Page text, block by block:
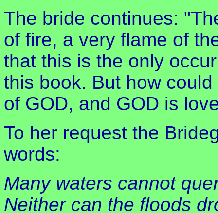
The bride continues:
of fire, a very flame of
that this is the only
this book. But how
of GOD, and GOD is
To her request the
words:
Many waters cannot
Neither can the floods